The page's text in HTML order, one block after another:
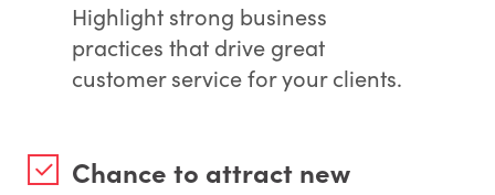
Highlight strong business
practices that drive great
customer service for your clients.
Chance to attract new